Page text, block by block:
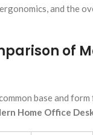
and the
of
base and
Home Office